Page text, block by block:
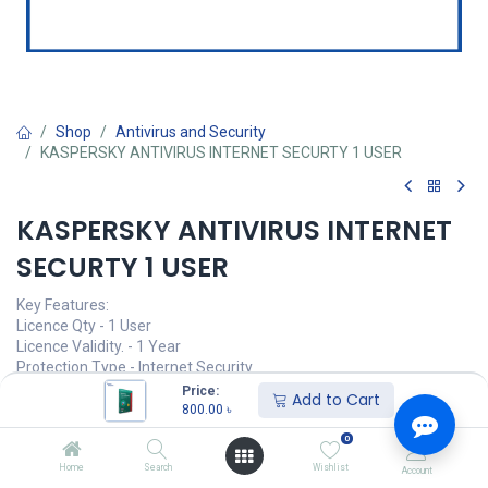
Price:
800.00 ৳ Add to Cart
Home Search
0
Wishlist Account
Shop
Antivirus and Security
KASPERSKY ANTIVIRUS INTERNET SECURTY 1 USER
KASPERSKY ANTIVIRUS INTERNET
SECURTY 1 USER
Key Features:
Licence Qty - 1 User
Licence Validity. - 1 Year
Protection Type - Internet Security
User Limit - Single User
Software Type - Antivirus
800.00 800.00৳